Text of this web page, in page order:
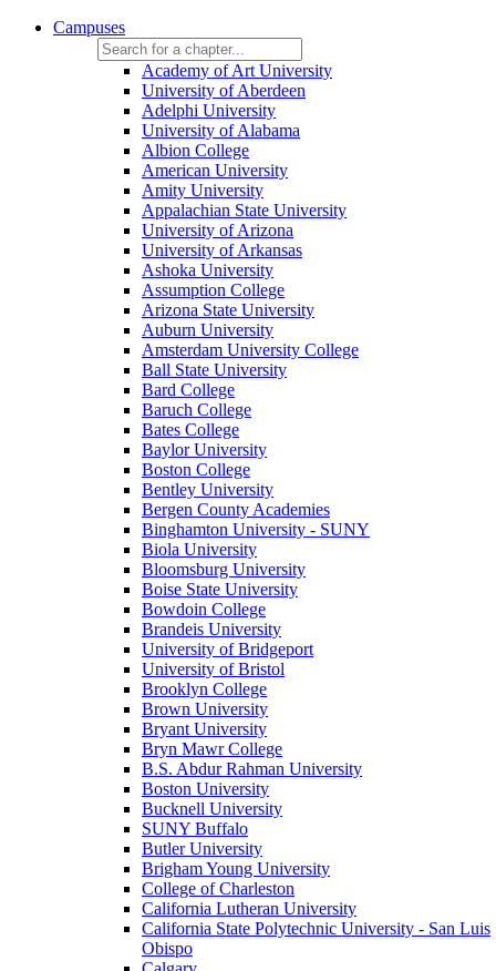
Campuses
Academy of Art University
University of Aberdeen
Adelphi University
University of Alabama
Albion College
American University
Amity University
Appalachian State University
University of Arizona
University of Arkansas
Ashoka University
Assumption College
Arizona State University
Auburn University
Amsterdam University College
Ball State University
Bard College
Baruch College
Bates College
Baylor University
Boston College
Bentley University
Bergen County Academies
Binghamton University - SUNY
Biola University
Bloomsburg University
Boise State University
Bowdoin College
Brandeis University
University of Bridgeport
University of Bristol
Brooklyn College
Brown University
Bryant University
Bryn Mawr College
B.S. Abdur Rahman University
Boston University
Bucknell University
SUNY Buffalo
Butler University
Brigham Young University
College of Charleston
California Lutheran University
California State Polytechnic University - San Luis
Obispo